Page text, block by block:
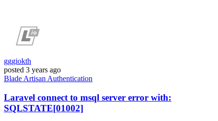
gggiokth
posted 3 years ago
Blade Artisan Authentication
Laravel connect to msql server error with:
SQLSTATE[01002]